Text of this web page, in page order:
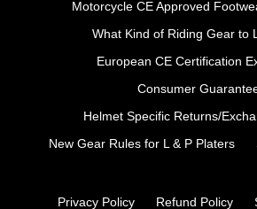
Motorcycle CE Approved
What Kind of Riding Gear to
European CE Certification
Consumer
Helmet Specific Returns/
New Gear Rules for L & P Platers
Privacy Policy Refund Policy